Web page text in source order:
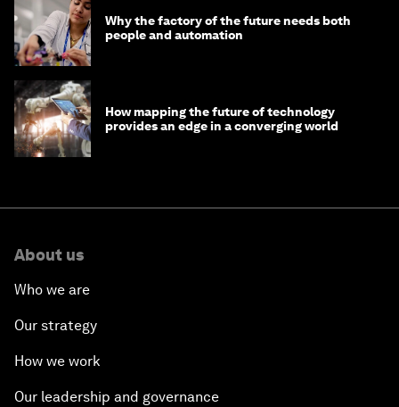
Why the factory of the future needs both
people and automation
How mapping the future of technology
provides an edge in a converging world
About us
Who we are
Our strategy
How we work
Our leadership and governance